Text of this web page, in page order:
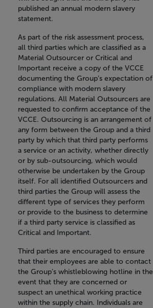
published an annual modern slavery
statement.
As part of the risk assessment process,
all third parties which are classified as a
Material Outsourcer or Critical and
Important receive a copy of the VCCE
documenting the Group’s expectation of
compliance with modern slavery
regulations. All Material Outsourcers are
requested to confirm acceptance of the
VCCE. Outsourcing is an arrangement of
any form between the Group and a third
party by which that third party performs
a service or an activity, whether directly
or by sub-outsourcing, which would
otherwise be undertaken by the Group
itself. For all identified Outsourcers and
third parties the Group will assess the
different type of services they perform
or provide to the business to determine
if a third party service is classified as
Critical and Important.
Third parties are encouraged to ensure
that their employees are able to contact
the Group’s whistleblowing hotline in the
event that they are concerned or
suspect an unethical working practice
within the supply chain. Individuals are